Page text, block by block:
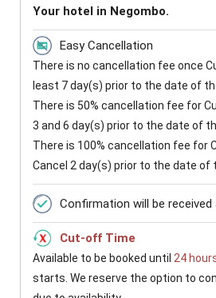
Your hotel in Negombo.
Easy Cancellation
There is no cancellation fee once
least 7 day(s) prior to the date of
There is 50% cancellation fee for
3 and 6 day(s) prior to the date of
There is 100% cancellation fee for
Cancel 2 day(s) prior to the date of
Confirmation will be
Cut-off Time
Available to be booked until 24
starts. We reserve the option to